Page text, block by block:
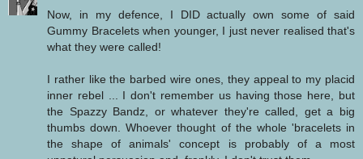
Now, in my defence, I DID actually own some of said
Gummy Bracelets when younger, I just never realised that's
what they were called!
I rather like the barbed wire ones, they appeal to my placid
inner rebel ... I don't remember us having those here, but
the Spazzy Bandz, or whatever they're called, get a big
thumbs down. Whoever thought of the whole 'bracelets in
the shape of animals' concept is probably of a most